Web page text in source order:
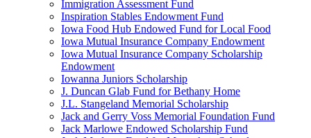
Immigration Assessment Fund
Inspiration Stables Endowment Fund
Iowa Food Hub Endowed Fund for Local Food
Iowa Mutual Insurance Company Endowment
Iowa Mutual Insurance Company Scholarship
Endowment
Iowanna Juniors Scholarship
J. Duncan Glab Fund for Bethany Home
J.L. Stangeland Memorial Scholarship
Jack and Gerry Voss Memorial Foundation Fund
Jack Marlowe Endowed Scholarship Fund